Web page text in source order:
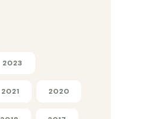
2023
2021 2020